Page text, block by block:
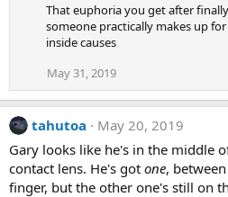
That euphoria you get after
someone practically makes up
inside causes
May 31, 2019
tahutoa
May 20, 2019
Gary looks like he's in the middle
contact lens. He's got one,
finger, but the other one's still on